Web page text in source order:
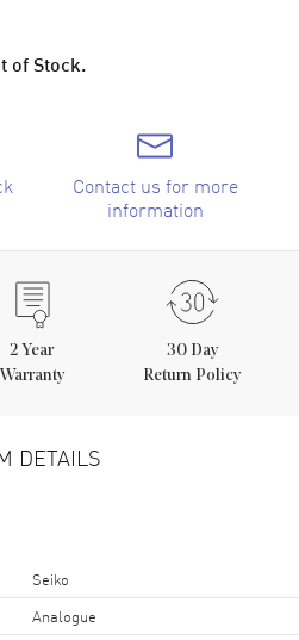
of Stock.
Contact us for more
information
2 Year
Warranty
30 Day
Return Policy
DETAILS
Seiko
Analogue